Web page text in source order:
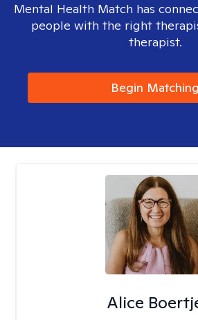
Mental Health Match has
people with the right
therapist.
Begin Matching
Alice